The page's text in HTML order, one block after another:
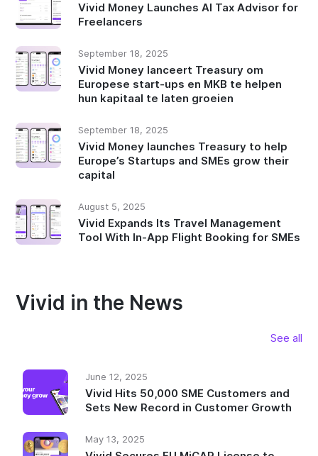
Vivid Money Launches AI Tax Advisor for
Freelancers
September 18, 2025
Vivid Money lanceert Treasury om
Europese start-ups en MKB te helpen
hun kapitaal te laten groeien
September 18, 2025
Vivid Money launches Treasury to help
Europe’s Startups and SMEs grow their
capital
August 5, 2025
Vivid Expands Its Travel Management
Tool With In-App Flight Booking for SMEs
Vivid in the News
See all
June 12, 2025
Vivid Hits 50,000 SME Customers and
Sets New Record in Customer Growth
May 13, 2025